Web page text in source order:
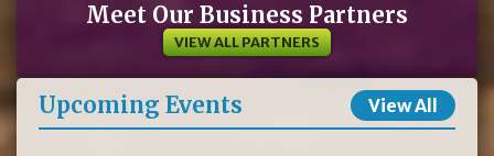
Meet Our Business Partners
VIEW ALL PARTNERS
Upcoming Events View All